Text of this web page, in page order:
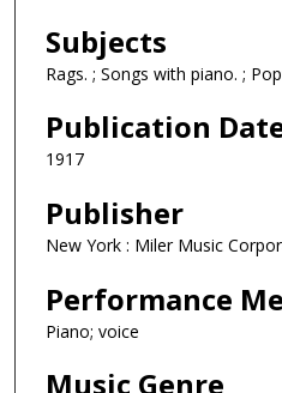
Subjects
Rags. ; Songs with piano. ;
Publication
1917
Publisher
New York : Miler Music
Performance
Piano; voice
Music Genre